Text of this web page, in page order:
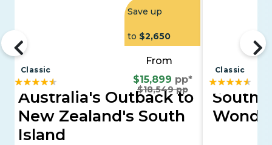
Save up
to $2,650
From
$15,899 pp*
$18,549 pp
Classic
Australia's Outback to
New Zealand's South
Island
Classic
South